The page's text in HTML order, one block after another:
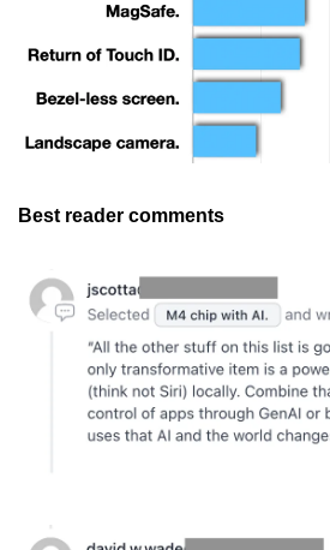
Best reader comments